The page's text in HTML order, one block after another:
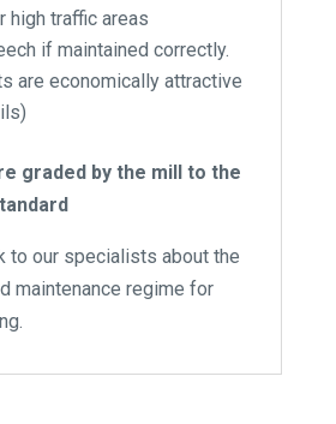
high traffic areas
if maintained correctly.
are economically attractive
graded by the mill to the
to our specialists about the
maintenance regime for